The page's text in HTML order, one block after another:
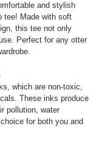
and stylish
tee! Made with soft
this tee not only
Perfect for any otter
which are non-toxic,
These inks produce
pollution, water
for both you and